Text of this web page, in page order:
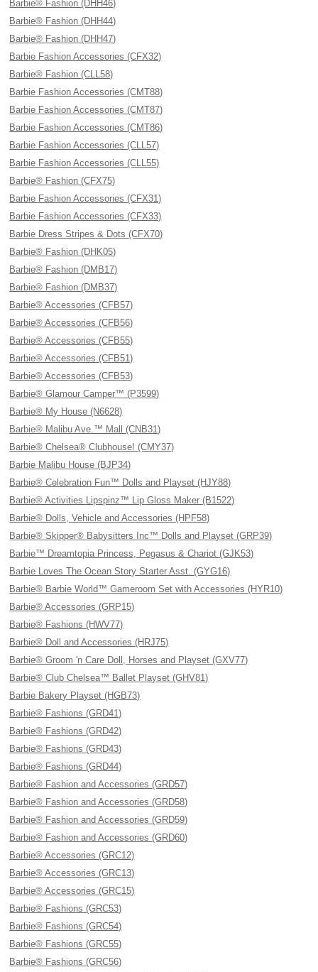
Barbie® Fashion (DHH46)
Barbie® Fashion (DHH44)
Barbie® Fashion (DHH47)
Barbie Fashion Accessories (CFX32)
Barbie® Fashion (CLL58)
Barbie Fashion Accessories (CMT88)
Barbie Fashion Accessories (CMT87)
Barbie Fashion Accessories (CMT86)
Barbie Fashion Accessories (CLL57)
Barbie Fashion Accessories (CLL55)
Barbie® Fashion (CFX75)
Barbie Fashion Accessories (CFX31)
Barbie Fashion Accessories (CFX33)
Barbie Dress Stripes & Dots (CFX70)
Barbie® Fashion (DHK05)
Barbie® Fashion (DMB17)
Barbie® Fashion (DMB37)
Barbie® Accessories (CFB57)
Barbie® Accessories (CFB56)
Barbie® Accessories (CFB55)
Barbie® Accessories (CFB51)
Barbie® Accessories (CFB53)
Barbie® Glamour Camper™ (P3599)
Barbie® My House (N6628)
Barbie® Malibu Ave.™ Mall (CNB31)
Barbie® Chelsea® Clubhouse! (CMY37)
Barbie Malibu House (BJP34)
Barbie® Celebration Fun™ Dolls and Playset (HJY88)
Barbie® Activities Lipspinz™ Lip Gloss Maker (B1522)
Barbie® Dolls, Vehicle and Accessories (HPF58)
Barbie® Skipper® Babysitters Inc™ Dolls and Playset (GRP39)
Barbie™ Dreamtopia Princess, Pegasus & Chariot (GJK53)
Barbie Loves The Ocean Story Starter Asst. (GYG16)
Barbie® Barbie World™ Gameroom Set with Accessories (HYR10)
Barbie® Accessories (GRP15)
Barbie® Fashions (HWV77)
Barbie® Doll and Accessories (HRJ75)
Barbie® Groom 'n Care Doll, Horses and Playset (GXV77)
Barbie® Club Chelsea™ Ballet Playset (GHV81)
Barbie Bakery Playset (HGB73)
Barbie® Fashions (GRD41)
Barbie® Fashions (GRD42)
Barbie® Fashions (GRD43)
Barbie® Fashions (GRD44)
Barbie® Fashion and Accessories (GRD57)
Barbie® Fashion and Accessories (GRD58)
Barbie® Fashion and Accessories (GRD59)
Barbie® Fashion and Accessories (GRD60)
Barbie® Accessories (GRC12)
Barbie® Accessories (GRC13)
Barbie® Accessories (GRC15)
Barbie® Fashions (GRC53)
Barbie® Fashions (GRC54)
Barbie® Fashions (GRC55)
Barbie® Fashions (GRC56)